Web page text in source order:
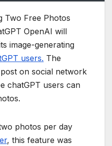
Two Free Photos
OpenAI will
image-generating
users. The
on social network
chatGPT users can
photos per day
, this feature was